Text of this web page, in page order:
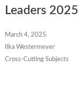
Leaders 2025
March 4, 2025
Ilka Westermeyer
Cross-Cutting Subjects